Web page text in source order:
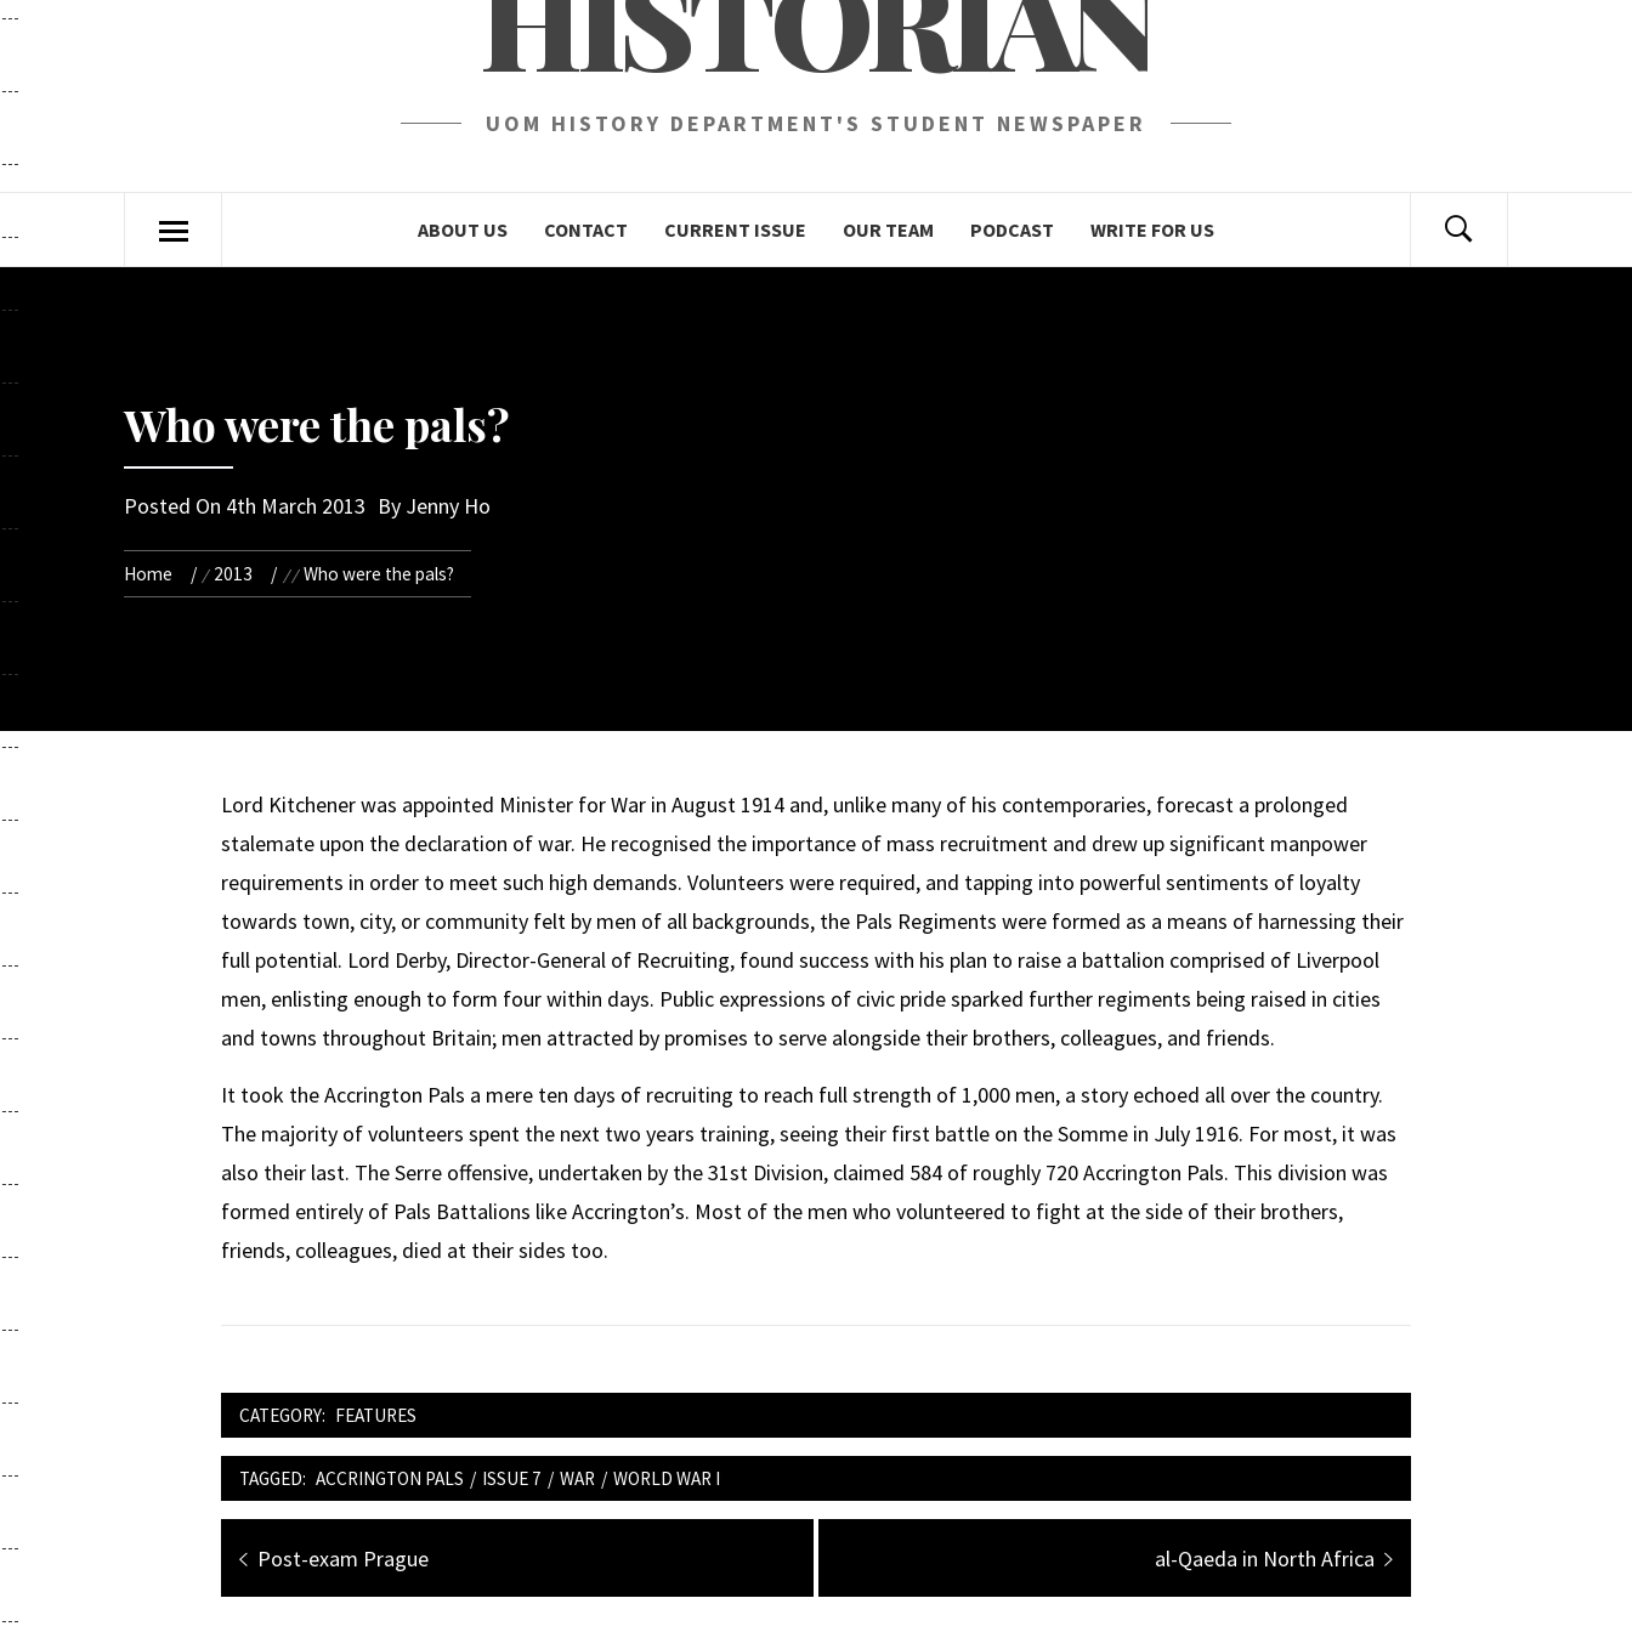
UOM HISTORY DEPARTMENT'S STUDENT NEWSPAPER
ABOUT US CONTACT CURRENT ISSUE OUR TEAM PODCAST WRITE FOR US
Who were the pals?
Posted On 4th March 2013 By Jenny Ho
Home 2013 Who were the pals?
Lord Kitchener was appointed Minister for War in August 1914 and, unlike many of his contemporaries, forecast a prolonged
stalemate upon the declaration of war. He recognised the importance of mass recruitment and drew up significant manpower
requirements in order to meet such high demands. Volunteers were required, and tapping into powerful sentiments of loyalty
towards town, city, or community felt by men of all backgrounds, the Pals Regiments were formed as a means of harnessing their
full potential. Lord Derby, Director-General of Recruiting, found success with his plan to raise a battalion comprised of Liverpool
men, enlisting enough to form four within days. Public expressions of civic pride sparked further regiments being raised in cities
and towns throughout Britain; men attracted by promises to serve alongside their brothers, colleagues, and friends.
It took the Accrington Pals a mere ten days of recruiting to reach full strength of 1,000 men, a story echoed all over the country.
The majority of volunteers spent the next two years training, seeing their first battle on the Somme in July 1916. For most, it was
also their last. The Serre offensive, undertaken by the 31st Division, claimed 584 of roughly 720 Accrington Pals. This division was
formed entirely of Pals Battalions like Accrington’s. Most of the men who volunteered to fight at the side of their brothers,
friends, colleagues, died at their sides too.
CATEGORY: FEATURES
TAGGED: ACCRINGTON PALS / ISSUE 7 / WAR / WORLD WAR I
Post
navigation
Previous
post:
Post-exam Prague
Next
post:
al-Qaeda in North Africa